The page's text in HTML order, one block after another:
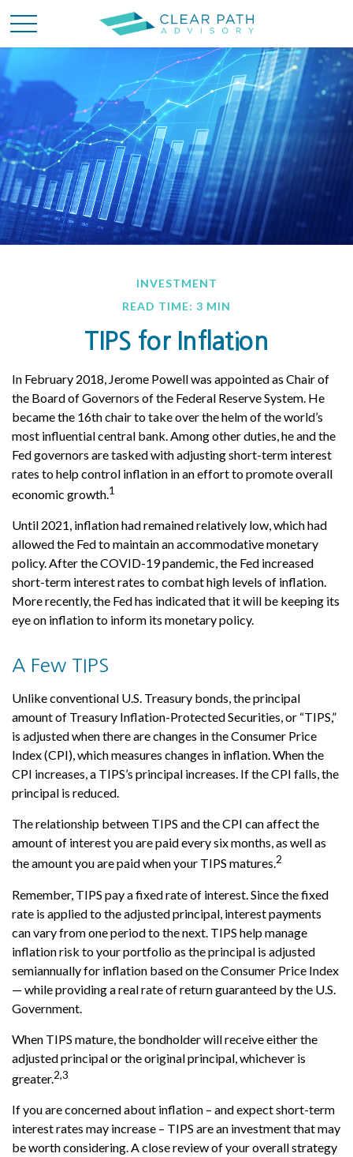
INVESTMENT
READ TIME: 3 MIN
TIPS for Inflation
In February 2018, Jerome Powell was appointed as Chair of
the Board of Governors of the Federal Reserve System. He
became the 16th chair to take over the helm of the world’s
most influential central bank. Among other duties, he and the
Fed governors are tasked with adjusting short-term interest
rates to help control inflation in an effort to promote overall
economic growth.1
Until 2021, inflation had remained relatively low, which had
allowed the Fed to maintain an accommodative monetary
policy. After the COVID-19 pandemic, the Fed increased
short-term interest rates to combat high levels of inflation.
More recently, the Fed has indicated that it will be keeping its
eye on inflation to inform its monetary policy.
A Few TIPS
Unlike conventional U.S. Treasury bonds, the principal
amount of Treasury Inflation-Protected Securities, or “TIPS,”
is adjusted when there are changes in the Consumer Price
Index (CPI), which measures changes in inflation. When the
CPI increases, a TIPS’s principal increases. If the CPI falls, the
principal is reduced.
The relationship between TIPS and the CPI can affect the
amount of interest you are paid every six months, as well as
the amount you are paid when your TIPS matures.2
Remember, TIPS pay a fixed rate of interest. Since the fixed
rate is applied to the adjusted principal, interest payments
can vary from one period to the next. TIPS help manage
inflation risk to your portfolio as the principal is adjusted
semiannually for inflation based on the Consumer Price Index
— while providing a real rate of return guaranteed by the U.S.
Government.
When TIPS mature, the bondholder will receive either the
adjusted principal or the original principal, whichever is
greater.2,3
If you are concerned about inflation – and expect short-term
interest rates may increase – TIPS are an investment that may
be worth considering. A close review of your overall strategy